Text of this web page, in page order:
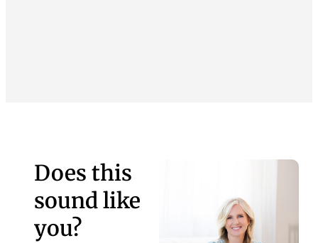
Does this
sound like
you?